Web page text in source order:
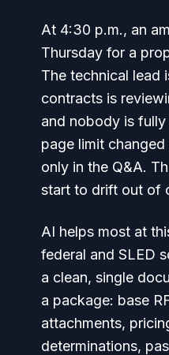
At 4:30 p.m., an
Thursday for a
The technical lead
contracts is
and nobody is
page limit
only in the Q&A.
start to drift out of
AI helps most at
federal and SLED
a clean, single
a package: base
attachments,
determinations,